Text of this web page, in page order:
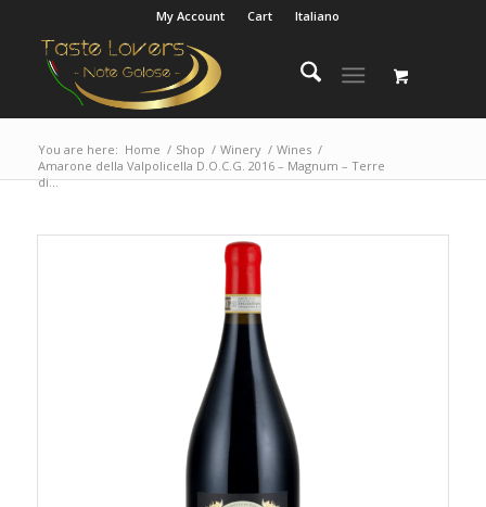
My Account Cart Italiano
You are here: Home / Shop / Winery / Wines /
Amarone della Valpolicella D.O.C.G. 2016 – Magnum – Terre
di...